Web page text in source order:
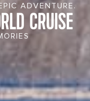
ADVENTURE.
CRUISE